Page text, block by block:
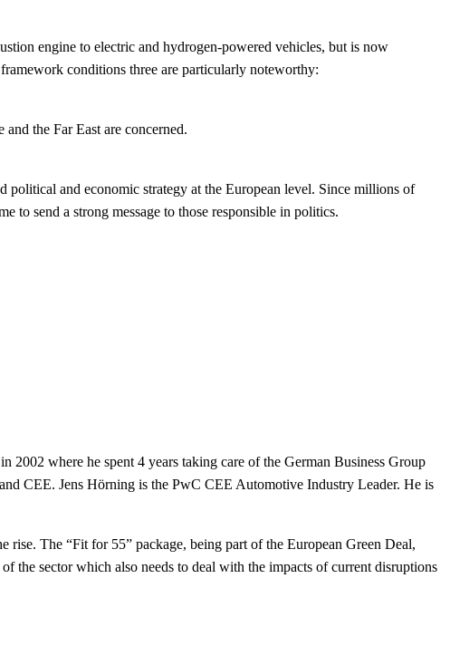
engine to electric and hydrogen-powered vehicles, but is now
conditions three are particularly noteworthy:
and the Far East are concerned.
political and economic strategy at the European level. Since millions of
to send a strong message to those responsible in politics.
where he spent 4 years taking care of the German Business Group
CEE. Jens Hörning is the PwC CEE Automotive Industry Leader. He is
The “Fit for 55” package, being part of the European Green Deal,
the sector which also needs to deal with the impacts of current disruptions